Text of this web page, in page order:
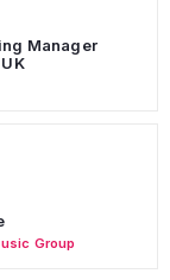
Manager
Group